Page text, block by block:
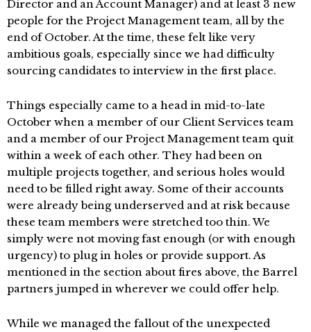
Director and an Account Manager) and at least 3 new
people for the Project Management team, all by the
end of October. At the time, these felt like very
ambitious goals, especially since we had difficulty
sourcing candidates to interview in the first place.
Things especially came to a head in mid-to-late
October when a member of our Client Services team
and a member of our Project Management team quit
within a week of each other. They had been on
multiple projects together, and serious holes would
need to be filled right away. Some of their accounts
were already being underserved and at risk because
these team members were stretched too thin. We
simply were not moving fast enough (or with enough
urgency) to plug in holes or provide support. As
mentioned in the section about fires above, the Barrel
partners jumped in wherever we could offer help.
While we managed the fallout of the unexpected